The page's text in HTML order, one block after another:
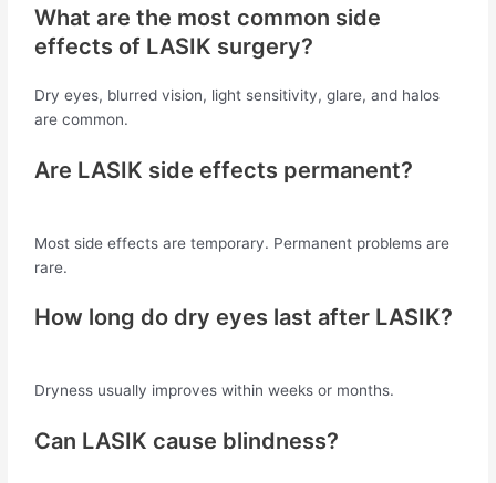
What are the most common side
effects of LASIK surgery?
Dry eyes, blurred vision, light sensitivity, glare, and halos
are common.
Are LASIK side effects permanent?
Most side effects are temporary. Permanent problems are
rare.
How long do dry eyes last after LASIK?
Dryness usually improves within weeks or months.
Can LASIK cause blindness?